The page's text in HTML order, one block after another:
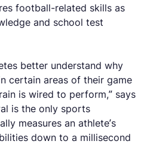
football-related skills as
and school test
better understand why
certain areas of their game
is wired to perform,” says
is the only sports
measures an athlete’s
down to a millisecond